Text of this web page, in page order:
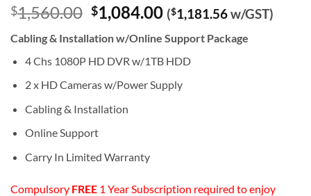
$1,560.00 Original
price
was:
$1,560.00.
$1,084.00Current
is:
$1,084.00.
($1,181.56w/GST)
Cabling & Installation w/Online Support Package
4 Chs 1080P HD DVR w/1TB HDD
2 x HD Cameras w/Power Supply
Cabling & Installation
Online Support
Carry In Limited Warranty
Compulsory FREE 1 Year Subscription required to enjoy